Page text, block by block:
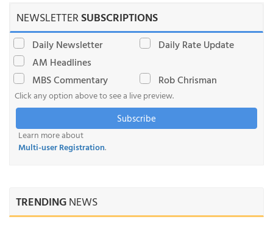
NEWSLETTERSUBSCRIPTIONS
Daily Newsletter
Daily Rate Update
AM Headlines
MBS Commentary
Rob Chrisman
Click any option above to see a live preview.
Subscribe
Learn more about
Multi-user Registration.
TRENDINGNEWS